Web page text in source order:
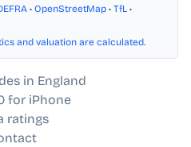
• OpenStreetMap • TfL •
and valuation are calculated.
in England
for iPhone
ratings